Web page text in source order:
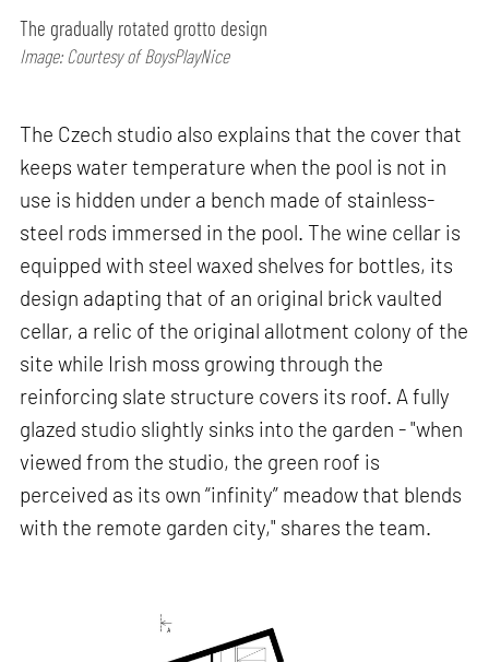
The gradually rotated grotto design
Image: Courtesy of BoysPlayNice
The Czech studio also explains that the cover that
keeps water temperature when the pool is not in
use is hidden under a bench made of stainless-
steel rods immersed in the pool. The wine cellar is
equipped with steel waxed shelves for bottles, its
design adapting that of an original brick vaulted
cellar, a relic of the original allotment colony of the
site while Irish moss growing through the
reinforcing slate structure covers its roof. A fully
glazed studio slightly sinks into the garden - "when
viewed from the studio, the green roof is
perceived as its own “infinity” meadow that blends
with the remote garden city," shares the team.